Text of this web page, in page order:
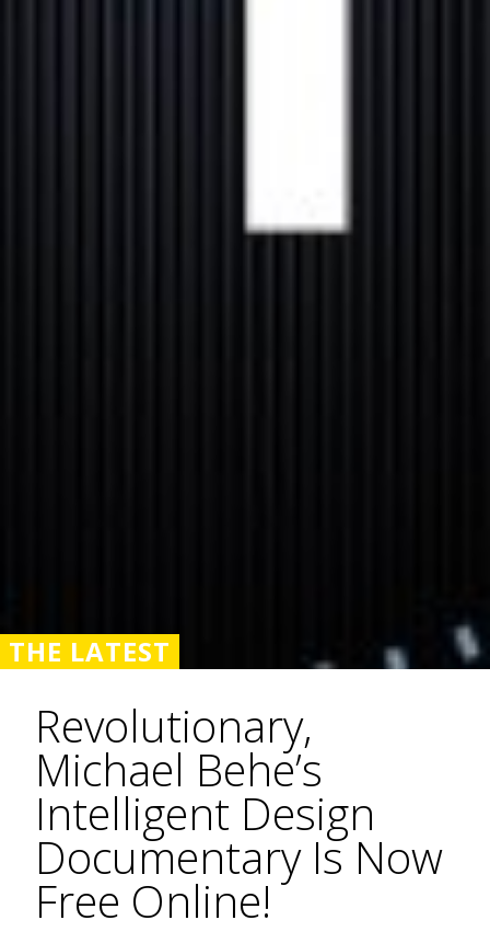
THE LATEST
Revolutionary,
Michael Behe’s
Intelligent Design
Documentary Is Now
Free Online!